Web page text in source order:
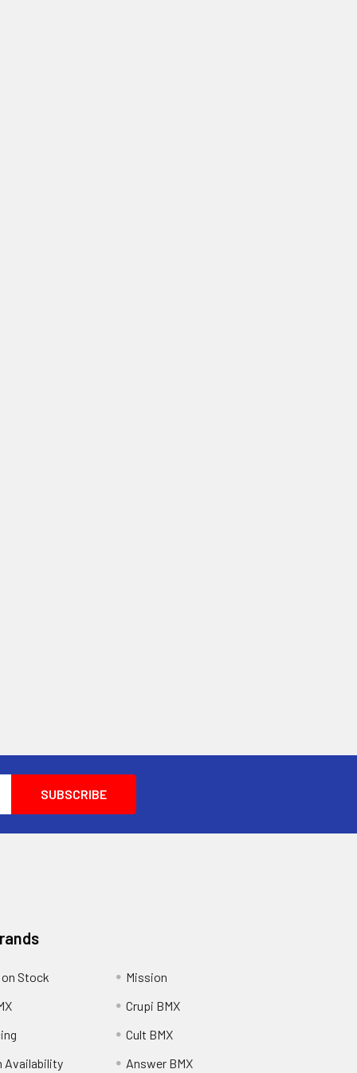
Stock
Availability
Mission
Crupi BMX
Cult BMX
Answer BMX